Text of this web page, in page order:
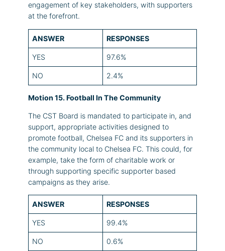
engagement of key stakeholders, with supporters
at the forefront.
ANSWER RESPONSES
YES 97.6%
NO 2.4%
Motion 15. Football In The Community
The CST Board is mandated to participate in, and
support, appropriate activities designed to
promote football, Chelsea FC and its supporters in
the community local to Chelsea FC. This could, for
example, take the form of charitable work or
through supporting specific supporter based
campaigns as they arise.
ANSWER RESPONSES
YES 99.4%
NO 0.6%